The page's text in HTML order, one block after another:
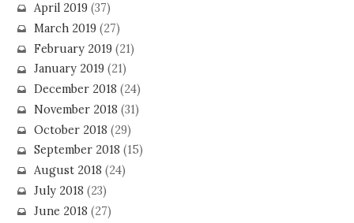
April 2019(37)
March 2019(27)
February 2019(21)
January 2019(21)
December 2018 (24)
November 2018 (31)
October 2018 (29)
September 2018 (15)
August 2018 (24)
July 2018 (23)
June 2018 (27)